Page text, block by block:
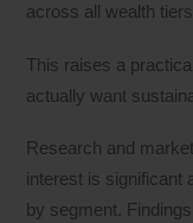
across all wealth
This raises a
actually want
Research and
interest is significant
by segment.